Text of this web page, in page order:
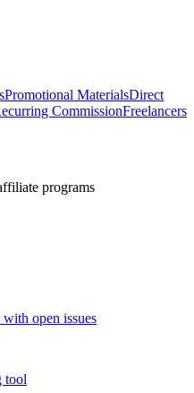
Promotional MaterialsDirect
CommissionFreelancers
programs
open issues
tool